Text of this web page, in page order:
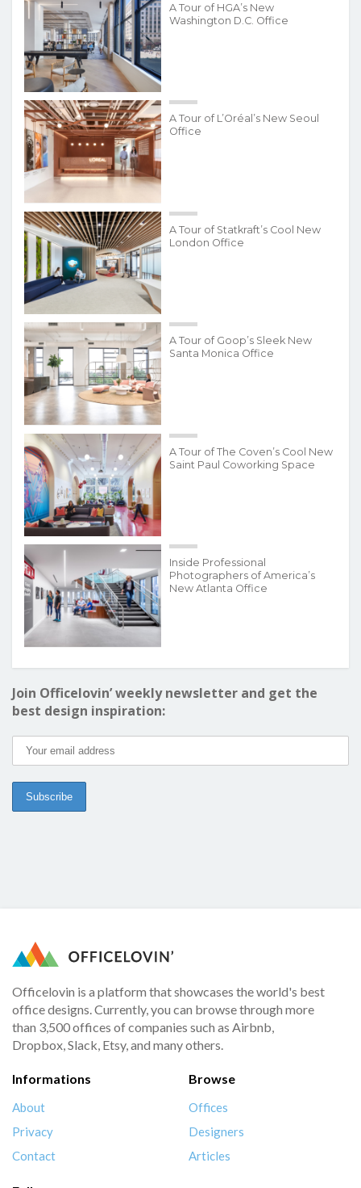
A Tour of HGA’s New
Washington D.C. Office
A Tour of L’Oréal’s New Seoul
Office
A Tour of Statkraft’s Cool New
London Office
A Tour of Goop’s Sleek New
Santa Monica Office
A Tour of The Coven’s Cool New
Saint Paul Coworking Space
Inside Professional
Photographers of America’s
New Atlanta Office
Join Officelovin’ weekly newsletter and get the
best design inspiration:
Officelovin is a platform that showcases the world's best
office designs. Currently, you can browse through more
than 3,500 offices of companies such as Airbnb,
Dropbox, Slack, Etsy, and many others.
Informations
About
Privacy
Contact
Browse
Offices
Designers
Articles